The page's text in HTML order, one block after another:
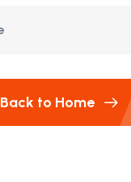
Back to Home